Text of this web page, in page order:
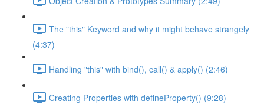
The "this" Keyword and why it might behave strangely
(4:37)
Handling "this" with bind(), call() & apply() (2:46)
Creating Properties with defineProperty() (9:28)